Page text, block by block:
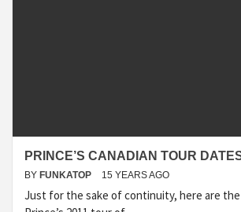
PRINCE’S CANADIAN TOUR
BY FUNKATOP 15 YEARS AGO
Just for the sake of continuity, here are